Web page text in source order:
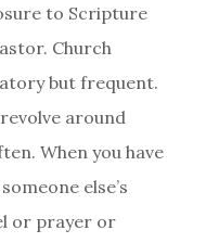
to Scripture
Church
but frequent.
around
When you have
else’s
or prayer or